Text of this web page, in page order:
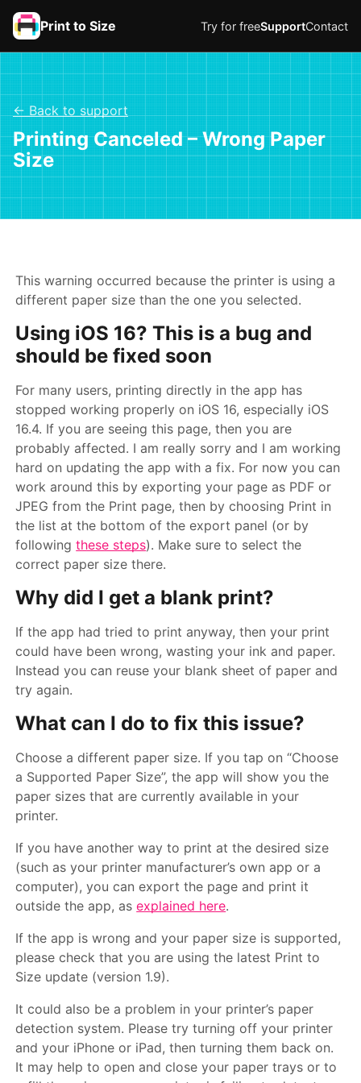
Print to Size Try for freeSupportContact
← Back to support
Printing Canceled – Wrong Paper
Size
This warning occurred because the printer is using a
different paper size than the one you selected.
Using iOS 16? This is a bug and
should be fixed soon
For many users, printing directly in the app has
stopped working properly on iOS 16, especially iOS
16.4. If you are seeing this page, then you are
probably affected. I am really sorry and I am working
hard on updating the app with a fix. For now you can
work around this by exporting your page as PDF or
JPEG from the Print page, then by choosing Print in
the list at the bottom of the export panel (or by
followingthese steps). Make sure to select the
correct paper size there.
Why did I get a blank print?
If the app had tried to print anyway, then your print
could have been wrong, wasting your ink and paper.
Instead you can reuse your blank sheet of paper and
try again.
What can I do to fix this issue?
Choose a different paper size. If you tap on “Choose
a Supported Paper Size”, the app will show you the
paper sizes that are currently available in your
printer.
If you have another way to print at the desired size
(such as your printer manufacturer’s own app or a
computer), you can export the page and print it
outside the app, asexplained here.
If the app is wrong and your paper size is supported,
please check that you are using the latest Print to
Size update (version 1.9).
It could also be a problem in your printer’s paper
detection system. Please try turning off your printer
and your iPhone or iPad, then turning them back on.
It may help to open and close your paper trays or to